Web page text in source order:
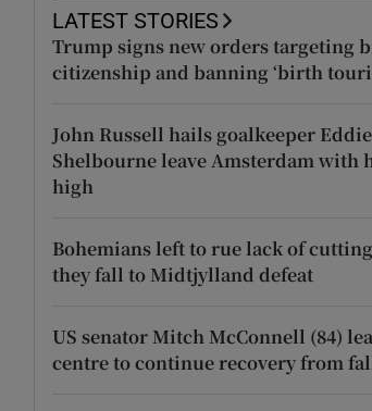
LATEST STORIES
Trump signs new orders targeting
citizenship and banning ‘birth
John Russell hails goalkeeper Eddie
Shelbourne leave Amsterdam with
high
Bohemians left to rue lack of
they fall to Midtjylland defeat
US senator Mitch McConnell (84)
centre to continue recovery from